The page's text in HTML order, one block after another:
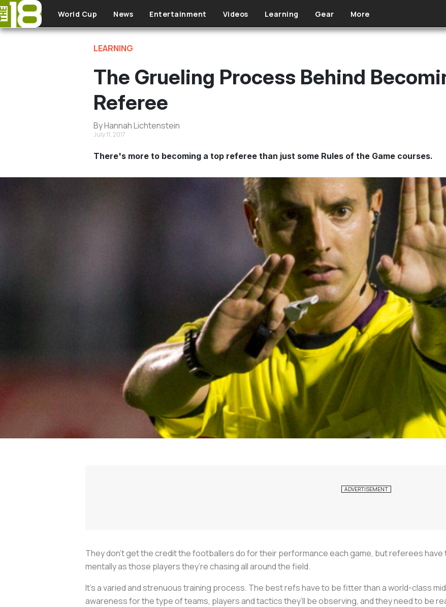
Skip to main content
World Cup News Entertainment Videos Learning Gear More
LEARNING
The Grueling Process Behind
Referee
By Hannah Lichtenstein
July 11, 2017
There's more to becoming a top referee than just some Rules of the Game courses.
They don’t get the credit the footballers do for their performance each game, but referees
mentally as those players they’re chasing all around the field.
It’s a varied and strenuous training process. The best refs have to be fitter than a world-class
awareness for the type of teams, players and tactics they’ll be observing, and they need to be